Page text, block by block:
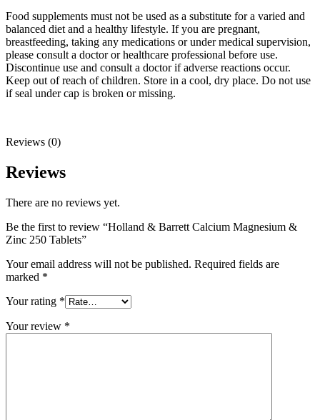
Food supplements must not be used as a substitute for a varied and
balanced diet and a healthy lifestyle. If you are pregnant,
breastfeeding, taking any medications or under medical supervision,
please consult a doctor or healthcare professional before use.
Discontinue use and consult a doctor if adverse reactions occur.
Keep out of reach of children. Store in a cool, dry place. Do not use
if seal under cap is broken or missing.
Reviews (0)
Reviews
There are no reviews yet.
Be the first to review “Holland & Barrett Calcium Magnesium &
Zinc 250 Tablets”
Your email address will not be published. Required fields are
marked *
Your rating *
Your review *